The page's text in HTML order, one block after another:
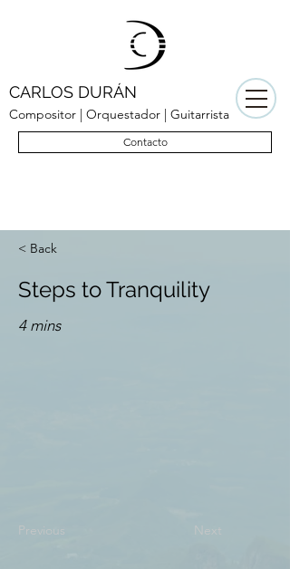
CARLOS DURÁN
Compositor | Orquestador | Guitarrista
Contacto
< Back
Steps to Tranquility
4 mins
Previous Next